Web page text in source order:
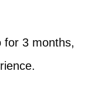
for 3 months,